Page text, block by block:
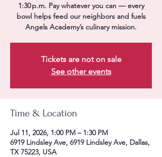
1:30 p.m. Pay whatever you can — every
bowl helps feed our neighbors and fuels
Angels Academy’s culinary mission.
Tickets are not on sale
See other events
Time & Location
Jul 11, 2026, 1:00 PM – 1:30 PM
6919 Lindsley Ave, 6919 Lindsley Ave, Dallas,
TX 75223, USA